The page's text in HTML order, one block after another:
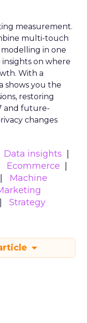
measurement.
multi-touch
in one
insights on where
With a
shows you the
restoring
and future-
changes
Data insights
Ecommerce
Machine
Strategy